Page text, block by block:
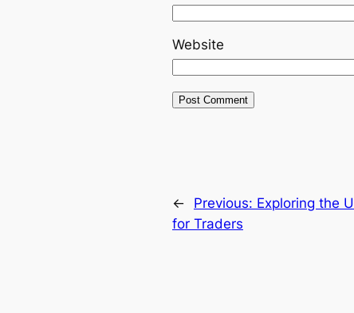
Website
← Previous: Exploring the
for Traders